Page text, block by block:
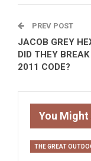
PREV POST
JACOB GREY
DID THEY
2011 CODE?
You
THE GREAT